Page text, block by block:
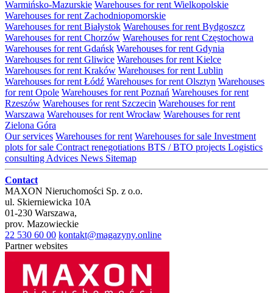
Warmińsko-Mazurskie Warehouses for rent Wielkopolskie
Warehouses for rent Zachodniopomorskie
Warehouses for rent Białystok Warehouses for rent Bydgoszcz
Warehouses for rent Chorzów Warehouses for rent Częstochowa
Warehouses for rent Gdańsk Warehouses for rent Gdynia
Warehouses for rent Gliwice Warehouses for rent Kielce
Warehouses for rent Kraków Warehouses for rent Lublin
Warehouses for rent Łódź Warehouses for rent Olsztyn Warehouses
for rent Opole Warehouses for rent Poznań Warehouses for rent
Rzeszów Warehouses for rent Szczecin Warehouses for rent
Warszawa Warehouses for rent Wrocław Warehouses for rent
Zielona Góra
Our services Warehouses for rent Warehouses for sale Investment
plots for sale Contract renegotiations BTS / BTO projects Logistics
consulting Advices News Sitemap
Contact
MAXON Nieruchomości Sp. z o.o.
ul. Skierniewicka 10A
01-230 Warszawa,
prov. Mazowieckie
22 530 60 00 kontakt@magazyny.online
Partner websites